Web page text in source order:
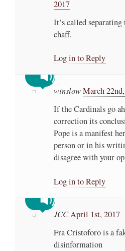
2017
It’s called
chaff.
Log in to Reply
winslowMarch
If the Cardinals go
correction its
Pope is a manifest
person or in his
disagree with your
Log in to Reply
JCCApril 1st, 2017
Fra Cristoforo is a
disinformation